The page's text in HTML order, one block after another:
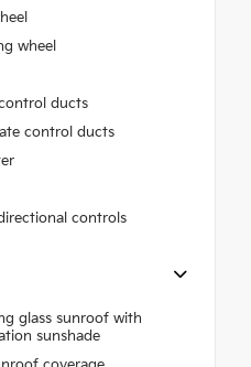
wheel
ducts
control ducts
controls
glass sunroof with
sunshade